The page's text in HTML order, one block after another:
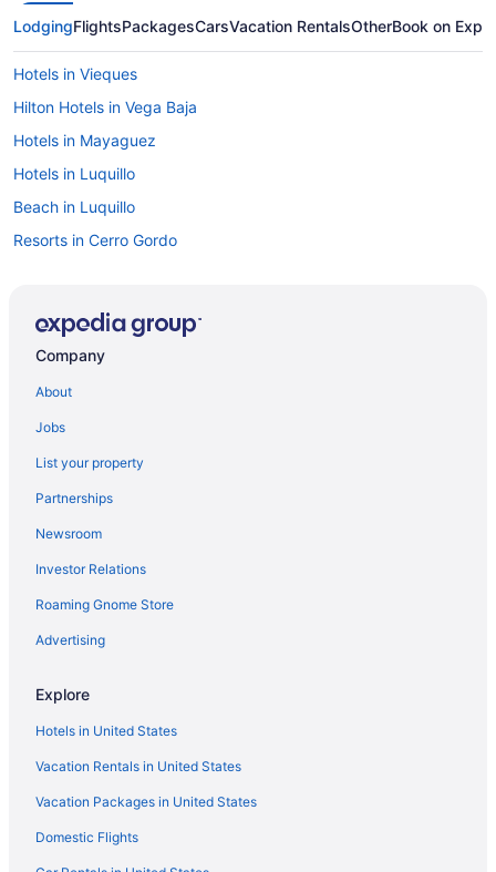
LodgingFlightsPackagesCarsVacation RentalsOtherBook on
Hotels in Vieques
Hilton Hotels in Vega Baja
Hotels in Mayaguez
Hotels in Luquillo
Beach in Luquillo
Resorts in Cerro Gordo
Hotels in Ponce
Hotels in Caguas
Hotels in Cabo Rojo
Hotels in Boquerón
Hotels in Bayamon
Hotels in Arecibo
Hotels in Aguadilla
5 Star Hotels in Aguadilla
Hotels in Río Grande
Aparthotels in San Juan
Adults Only in San Juan
All-Inclusive in San Juan
Company
About
Jobs
List your property
Partnerships
Newsroom
Investor Relations
Roaming Gnome Store
Advertising
Explore
Hotels in United States
Vacation Rentals in United States
Vacation Packages in United States
Domestic Flights